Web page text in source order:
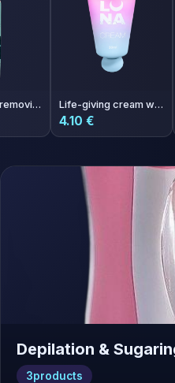
Remover for removing cuticles Nila Vanilla 250 ml Life-giving cream with the aroma of Aperol One More Aperol
4.10 €
Depilation &
3products